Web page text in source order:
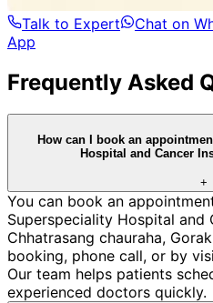
Talk to Expert Chat on
App
Frequently Asked
How can I book an
Hospital and Cancer
+
You can book an
Superspeciality Hospital
Chhatrasang chauraha,
booking, phone call, or by
Our team helps patients
experienced doctors quickly.